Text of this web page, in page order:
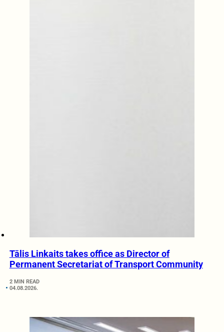
Tālis Linkaits takes office as Director of
Permanent Secretariat of Transport Community
2 MIN READ
04.08.2026.